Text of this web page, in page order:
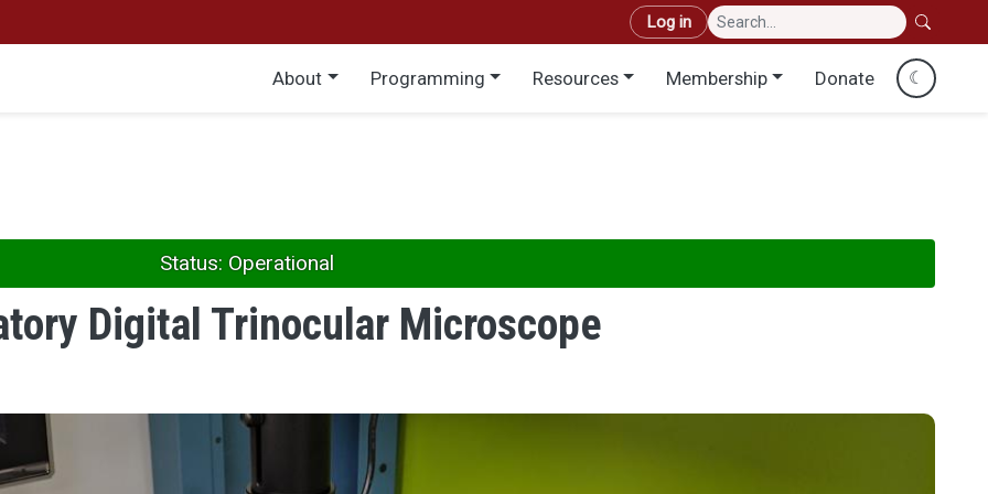
User account menu
Log in
Main menu
About Programming Resources Membership Donate ☾
Status: Operational
Digital Trinocular Microscope